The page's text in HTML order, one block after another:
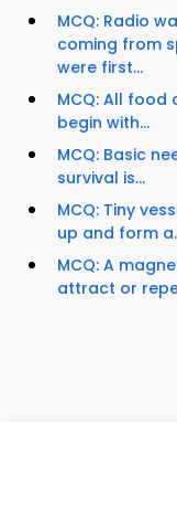
MCQ: Radio
coming from
were first...
MCQ: All food
begin with...
MCQ: Basic
survival is...
MCQ: Tiny
up and form
MCQ: A
attract or